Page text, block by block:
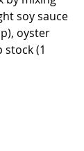
soy sauce
oyster
stock (1